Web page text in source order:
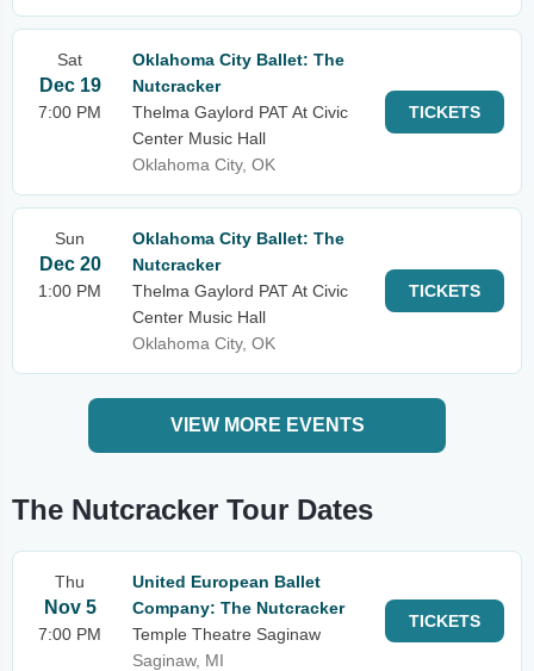
Sat
Dec 19
7:00 PM
Oklahoma City Ballet: The
Nutcracker
Thelma Gaylord PAT At Civic
Center Music Hall
Oklahoma City, OK
TICKETS
Sun
Dec 20
1:00 PM
Oklahoma City Ballet: The
Nutcracker
Thelma Gaylord PAT At Civic
Center Music Hall
Oklahoma City, OK
TICKETS
VIEW MORE EVENTS
The Nutcracker Tour Dates
Thu
Nov 5
7:00 PM
United European Ballet
Company: The Nutcracker
Temple Theatre Saginaw
Saginaw, MI
TICKETS